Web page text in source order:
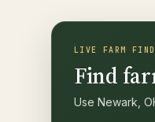
LIVE FARM
Find
Use Newark,